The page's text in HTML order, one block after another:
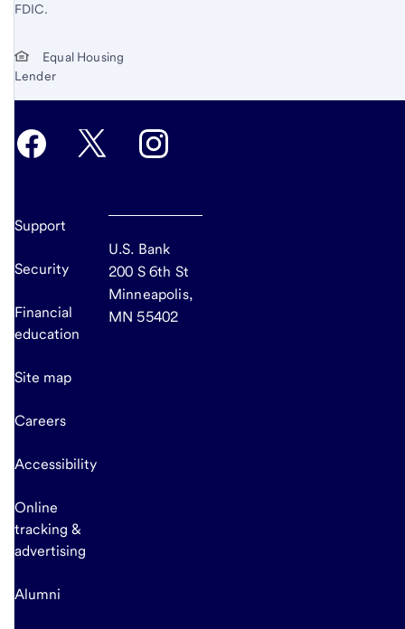
FDIC.
Equal Housing
Lender
Support
Security
Financial
education
Site map
Careers
Accessibility
Online
tracking &
advertising
Alumni
U.S. Bank
200 S 6th St
Minneapolis,
MN 55402